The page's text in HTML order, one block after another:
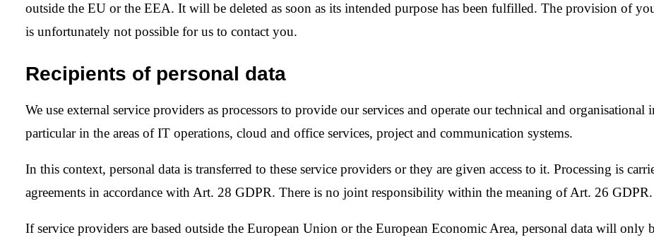
outside the EU or the EEA. It will be deleted as soon as its intended purpose has been fulfilled. The provision of
is unfortunately not possible for us to contact you.
Recipients of personal data
We use external service providers as processors to provide our services and operate our technical and
particular in the areas of IT operations, cloud and office services, project and communication systems.
In this context, personal data is transferred to these service providers or they are given access to it. Processing is
agreements in accordance with Art. 28 GDPR. There is no joint responsibility within the meaning of Art. 26 GDPR.
If service providers are based outside the European Union or the European Economic Area, personal data will only